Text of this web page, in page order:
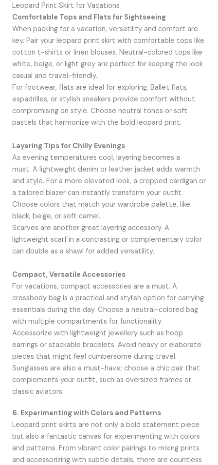
Leopard Print Skirt for Vacations
Comfortable Tops and Flats for Sightseeing
When packing for a vacation, versatility and comfort are
key. Pair your leopard print skirt with comfortable tops like
cotton t-shirts or linen blouses. Neutral-colored tops like
white, beige, or light grey are perfect for keeping the look
casual and travel-friendly.
For footwear, flats are ideal for exploring. Ballet flats,
espadrilles, or stylish sneakers provide comfort without
compromising on style. Choose neutral tones or soft
pastels that harmonize with the bold leopard print.
Layering Tips for Chilly Evenings
As evening temperatures cool, layering becomes a
must. A lightweight denim or leather jacket adds warmth
and style. For a more elevated look, a cropped cardigan or
a tailored blazer can instantly transform your outfit.
Choose colors that match your wardrobe palette, like
black, beige, or soft camel.
Scarves are another great layering accessory. A
lightweight scarf in a contrasting or complementary color
can double as a shawl for added versatility.
Compact, Versatile Accessories
For vacations, compact accessories are a must. A
crossbody bag is a practical and stylish option for carrying
essentials during the day. Choose a neutral-colored bag
with multiple compartments for functionality.
Accessorize with lightweight jewellery such as hoop
earrings or stackable bracelets. Avoid heavy or elaborate
pieces that might feel cumbersome during travel.
Sunglasses are also a must-have; choose a chic pair that
complements your outfit, such as oversized frames or
classic aviators.
6. Experimenting with Colors and Patterns
Leopard print skirts are not only a bold statement piece
but also a fantastic canvas for experimenting with colors
and patterns. From vibrant color pairings to mixing prints
and accessorizing with subtle details, there are countless